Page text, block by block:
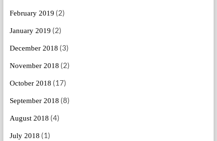
February 2019 (2)
January 2019 (2)
December 2018 (3)
November 2018 (2)
October 2018 (17)
September 2018 (8)
August 2018 (4)
July 2018 (1)